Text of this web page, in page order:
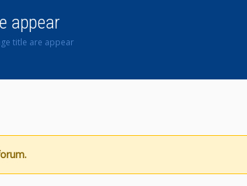
appear
title are appear